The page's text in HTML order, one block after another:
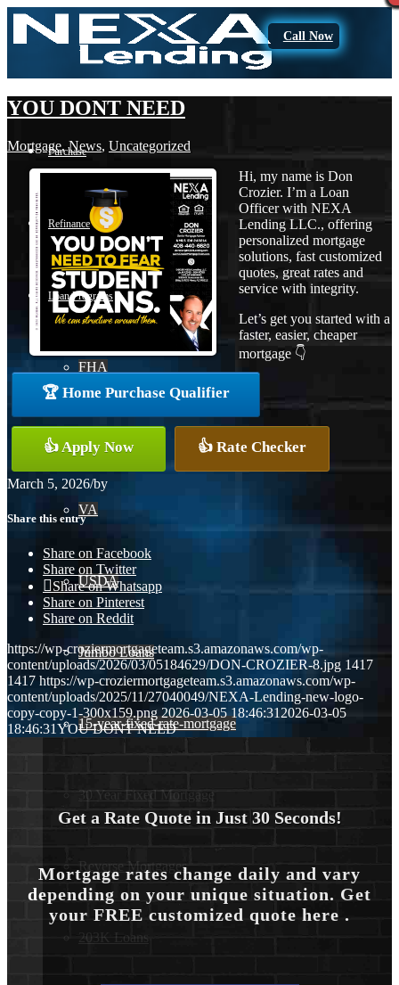
Call Now
Purchase
Refinance
Loan Programs
FHA
Conventional
VA
USDA
Jumbo Loans
15-year-fixed-rate-mortgage
30 Year Fixed Mortgage
Reverse Mortgages
203K Loans
YOU DONT NEED
Mortgage,News, Uncategorized
Hi, my name is Don
Crozier. I’m a Loan
Officer with NEXA
Lending LLC., offering
personalized mortgage
solutions, fast customized
quotes, great rates and
service with integrity.
Let’s get you started with a
faster, easier, cheaper
mortgage 👇
🏆 Home Purchase Qualifier
👍 Apply Now 👍 Rate Checker
March 5, 2026/by
Share this entry
Share on Facebook
Share on Twitter
Share on Whatsapp
Share on Pinterest
Share on Reddit
https://wp-croziermortgageteam.s3.amazonaws.com/wp-
content/uploads/2026/03/05184629/DON-CROZIER-8.jpg 1417
1417 https://wp-croziermortgageteam.s3.amazonaws.com/wp-
content/uploads/2025/11/27040049/NEXA-Lending-new-logo-
copy-copy-1-300x159.png 2026-03-05 18:46:312026-03-05
18:46:31YOU DONT NEED
Get a Rate Quote in Just 30 Seconds!
Mortgage rates change daily and vary
depending on your unique situation. Get
your FREE customized quote here .